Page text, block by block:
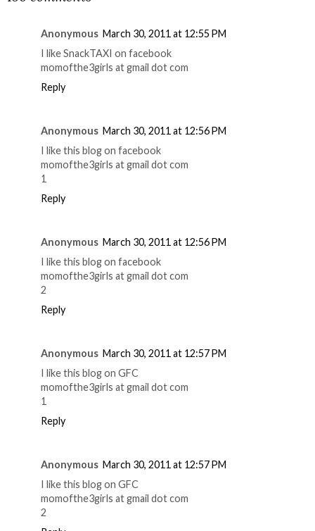
Anonymous March 30, 2011 at 12:55 PM
I like SnackTAXI on facebook
momofthe3girls at gmail dot com
Reply
Anonymous March 30, 2011 at 12:56 PM
I like this blog on facebook
momofthe3girls at gmail dot com
1
Reply
Anonymous March 30, 2011 at 12:56 PM
I like this blog on facebook
momofthe3girls at gmail dot com
2
Reply
Anonymous March 30, 2011 at 12:57 PM
I like this blog on GFC
momofthe3girls at gmail dot com
1
Reply
Anonymous March 30, 2011 at 12:57 PM
I like this blog on GFC
momofthe3girls at gmail dot com
2